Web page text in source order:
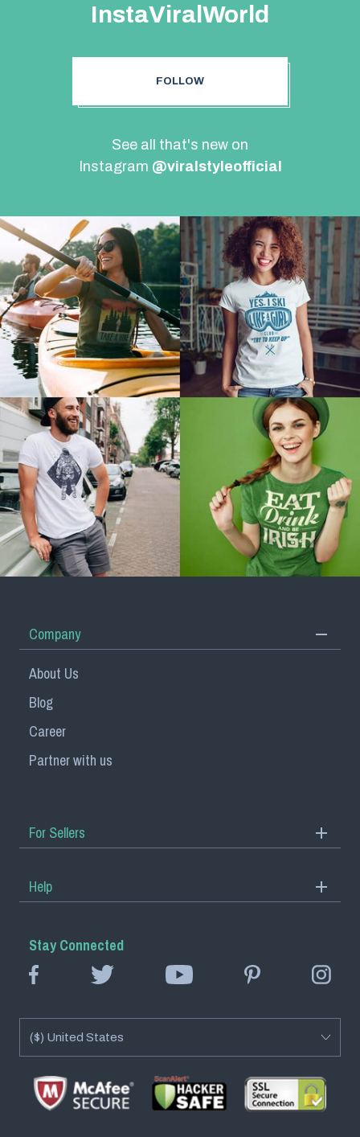
InstaViralWorld
FOLLOW
See all that's new on
Instagram @viralstyleofficial
Company
About Us
Blog
Career
Partner with us
For Sellers
ViralStyle Academy
Help
Help Center
FAQs
Contact Us
Stay Connected